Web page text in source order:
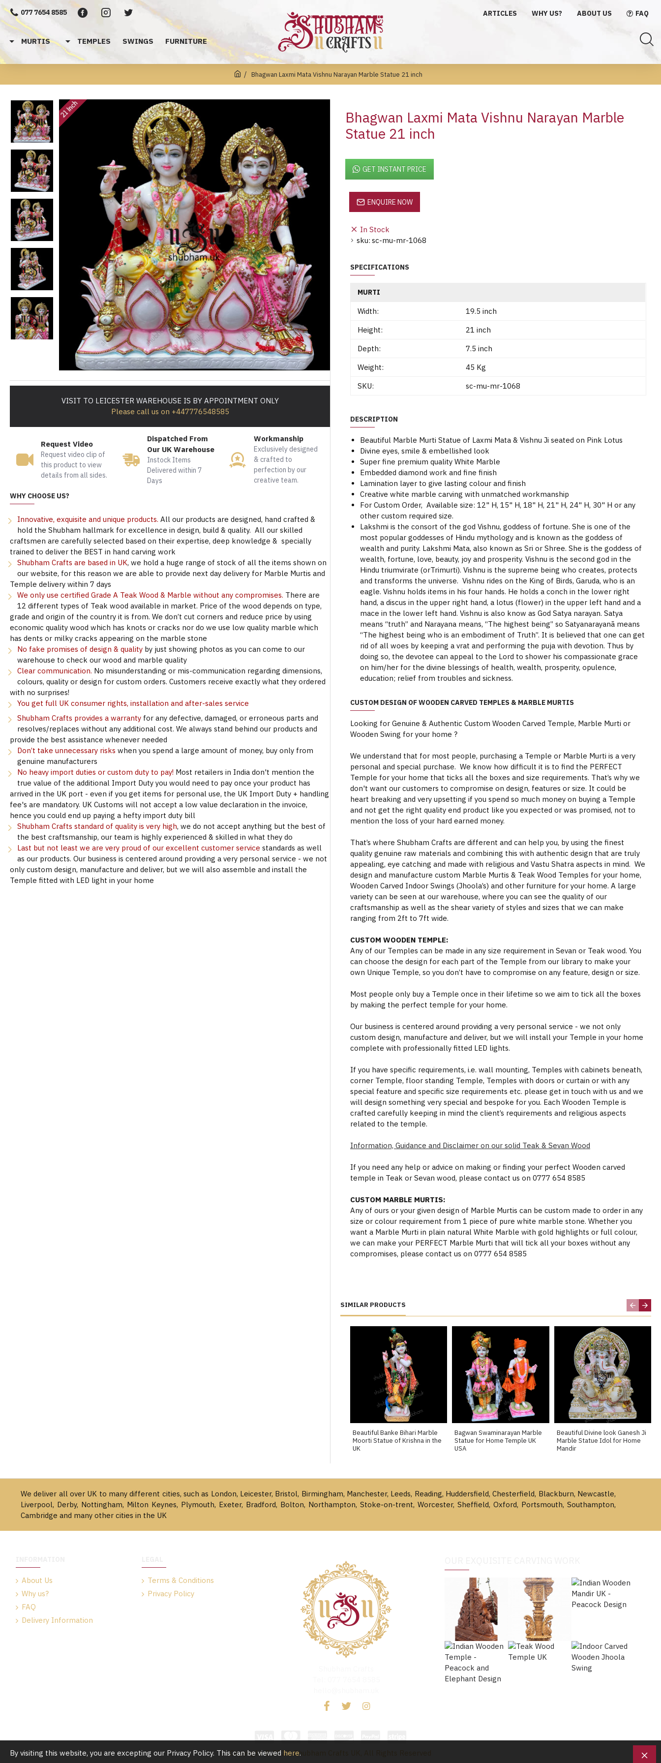
077 7654 8585 ARTICLES WHY US? ABOUT US FAQ
MURTIS TEMPLES SWINGS FURNITURE
Bhagwan Laxmi Mata Vishnu Narayan Marble Statue 21 inch
21 Inch
VISIT TO LEICESTER WAREHOUSE IS BY APPOINTMENT ONLY
Please call us on +447776548585
Request Video
Request video clip of
this product to view
details from all sides.
Dispatched From
Our UK Warehouse
Instock Items
Delivered within 7
Days
Workmanship
Exclusively designed
& crafted to
perfection by our
creative team.
WHY CHOOSE US?
Innovative, exquisite and unique products. All our products are designed, hand crafted &
hold the Shubham hallmark for excellence in design, build & quality. All our skilled
craftsmen are carefully selected based on their expertise, deep knowledge & specially
trained to deliver the BEST in hand carving work
Shubham Crafts are based in UK, we hold a huge range of stock of all the items shown on
our website, for this reason we are able to provide next day delivery for Marble Murtis and
Temple delivery within 7 days
We only use certified Grade A Teak Wood & Marble without any compromises. There are
12 different types of Teak wood available in market. Price of the wood depends on type,
grade and origin of the country it is from. We don’t cut corners and reduce price by using
economic quality wood which has knots or cracks nor do we use low quality marble which
has dents or milky cracks appearing on the marble stone
No fake promises of design & quality by just showing photos as you can come to our
warehouse to check our wood and marble quality
Clear communication. No misunderstanding or mis-communication regarding dimensions,
colours, quality or design for custom orders. Customers receive exactly what they ordered
with no surprises!
You get full UK consumer rights, installation and after-sales service
Shubham Crafts provides a warranty for any defective, damaged, or erroneous parts and
resolves/replaces without any additional cost. We always stand behind our products and
provide the best assistance whenever needed
Don’t take unnecessary risks when you spend a large amount of money, buy only from
genuine manufacturers
No heavy import duties or custom duty to pay! Most retailers in India don't mention the
true value of the additional Import Duty you would need to pay once your product has
arrived in the UK port - even if you get items for personal use, the UK Import Duty + handling
fee's are mandatory. UK Customs will not accept a low value declaration in the invoice,
hence you could end up paying a hefty import duty bill
Shubham Crafts standard of quality is very high, we do not accept anything but the best of
the best craftsmanship, our team is highly experienced & skilled in what they do
Last but not least we are very proud of our excellent customer service standards as well
as our products. Our business is centered around providing a very personal service - we not
only custom design, manufacture and deliver, but we will also assemble and install the
Temple fitted with LED light in your home
Bhagwan Laxmi Mata Vishnu Narayan Marble
Statue 21 inch
GET INSTANT PRICE
In Stock
sku: sc-mu-mr-1068
ENQUIRE NOW
SPECIFICATIONS
MURTI
Width:
19.5 inch
Height:
21 inch
Depth:
7.5 inch
Weight:
45 Kg
SKU:
sc-mu-mr-1068
DESCRIPTION
Beautiful Marble Murti Statue of Laxmi Mata & Vishnu Ji seated on Pink Lotus
Divine eyes, smile & embellished look
Super fine premium quality White Marble
Embedded diamond work and fine finish
Lamination layer to give lasting colour and finish
Creative white marble carving with unmatched workmanship
For Custom Order, Available size: 12" H, 15" H, 18" H, 21" H, 24" H, 30" H or any
other custom required size.
Lakshmi is the consort of the god Vishnu, goddess of fortune. She is one of the
most popular goddesses of Hindu mythology and is known as the goddess of
wealth and purity. Lakshmi Mata, also known as Sri or Shree. She is the goddess of
wealth, fortune, love, beauty, joy and prosperity. Vishnu is the second god in the
Hindu triumvirate (orTrimurti). Vishnu is the supreme being who creates, protects
and transforms the universe. Vishnu rides on the King of Birds, Garuda, who is an
eagle. Vishnu holds items in his four hands. He holds a conch in the lower right
hand, a discus in the upper right hand, a lotus (flower) in the upper left hand and a
mace in the lower left hand. Vishnu is also know as God Satya narayan. Satya
means “truth” and Narayana means, “The highest being” so Satyanarayanã means
“The highest being who is an embodiment of Truth”. It is believed that one can get
rid of all woes by keeping a vrat and performing the puja with devotion. Thus by
doing so, the devotee can appeal to the Lord to shower his compassionate grace
on him/her for the divine blessings of health, wealth, prosperity, opulence,
education; relief from troubles and sickness.
CUSTOM DESIGN OF WOODEN CARVED TEMPLES & MARBLE MURTIS
Looking for Genuine & Authentic Custom Wooden Carved Temple, Marble Murti or
Wooden Swing for your home ?
We understand that for most people, purchasing a Temple or Marble Murti is a very
personal and special purchase. We know how difficult it is to find the PERFECT
Temple for your home that ticks all the boxes and size requirements. That’s why we
don't want our customers to compromise on design, features or size. It could be
heart breaking and very upsetting if you spend so much money on buying a Temple
and not get the right quality end product like you expected or was promised, not to
mention the loss of your hard earned money.
That’s where Shubham Crafts are different and can help you, by using the finest
quality genuine raw materials and combining this with authentic design that are truly
appealing, eye catching and made with religious and Vastu Shatra aspects in mind. We
design and manufacture custom Marble Murtis & Teak Wood Temples for your home,
Wooden Carved Indoor Swings (Jhoola’s) and other furniture for your home. A large
variety can be seen at our warehouse, where you can see the quality of our
craftsmanship as well as the shear variety of styles and sizes that we can make
ranging from 2ft to 7ft wide.
CUSTOM WOODEN TEMPLE:
Any of our Temples can be made in any size requirement in Sevan or Teak wood. You
can choose the design for each part of the Temple from our library to make your
own Unique Temple, so you don’t have to compromise on any feature, design or size.
Most people only buy a Temple once in their lifetime so we aim to tick all the boxes
by making the perfect temple for your home.
Our business is centered around providing a very personal service - we not only
custom design, manufacture and deliver, but we will install your Temple in your home
complete with professionally fitted LED lights.
If you have specific requirements, i.e. wall mounting, Temples with cabinets beneath,
corner Temple, floor standing Temple, Temples with doors or curtain or with any
special feature and specific size requirements etc. please get in touch with us and we
will design something very special and bespoke for you. Each Wooden Temple is
crafted carefully keeping in mind the client’s requirements and religious aspects
related to the temple.
Information, Guidance and Disclaimer on our solid Teak & Sevan Wood
If you need any help or advice on making or finding your perfect Wooden carved
temple in Teak or Sevan wood, please contact us on 0777 654 8585
CUSTOM MARBLE MURTIS:
Any of ours or your given design of Marble Murtis can be custom made to order in any
size or colour requirement from 1 piece of pure white marble stone. Whether you
want a Marble Murti in plain natural White Marble with gold highlights or full colour,
we can make your PERFECT Marble Murti that will tick all your boxes without any
compromises, please contact us on 0777 654 8585
SIMILAR PRODUCTS
Beautiful Banke Bihari Marble
Moorti Statue of Krishna in the
UK
Bagwan Swaminarayan Marble
Statue for Home Temple UK
USA
Beautiful Divine look Ganesh Ji
Marble Statue Idol for Home
Mandir
We deliver all over UK to many different cities, such as London, Leicester, Bristol, Birmingham, Manchester, Leeds, Reading, Huddersfield, Chesterfield, Blackburn, Newcastle,
Liverpool, Derby, Nottingham, Milton Keynes, Plymouth, Exeter, Bradford, Bolton, Northampton, Stoke-on-trent, Worcester, Sheffield, Oxford, Portsmouth, Southampton,
Cambridge and many other cities in the UK
About Us
Why us?
FAQ
Delivery Information
Terms & Conditions
Privacy Policy
Copyright © 2020, Shubham Crafts UK, All Rights Reserved
By visiting this website, you are excepting our Privacy Policy. This can be viewed here.